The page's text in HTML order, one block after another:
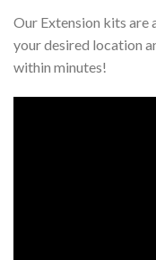
Our Extension kits are
your desired location
within minutes!